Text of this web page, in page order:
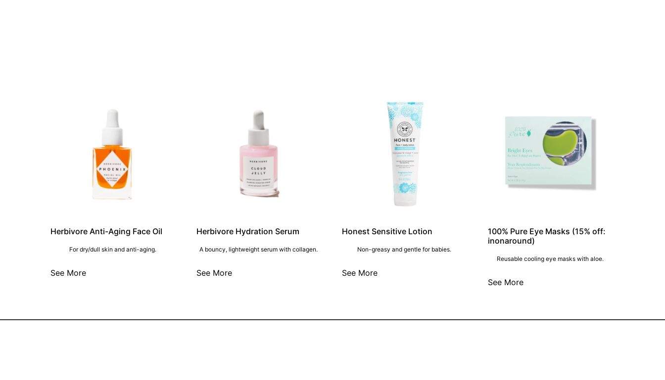
Herbivore Anti-Aging Face Oil
For dry/dull skin and anti-aging.
See More
Herbivore Hydration Serum
A bouncy, lightweight serum with collagen.
See More
Honest Sensitive Lotion
Non-greasy and gentle for babies.
See More
100% Pure Eye Masks (15% off:
inonaround)
Reusable cooling eye masks with aloe.
See More